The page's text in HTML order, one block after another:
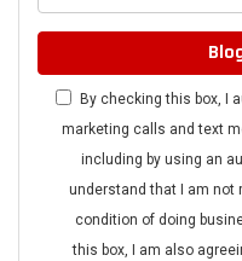
By checking this box, I
marketing calls and text
including by using an
understand that I am not
condition of doing
this box, I am also